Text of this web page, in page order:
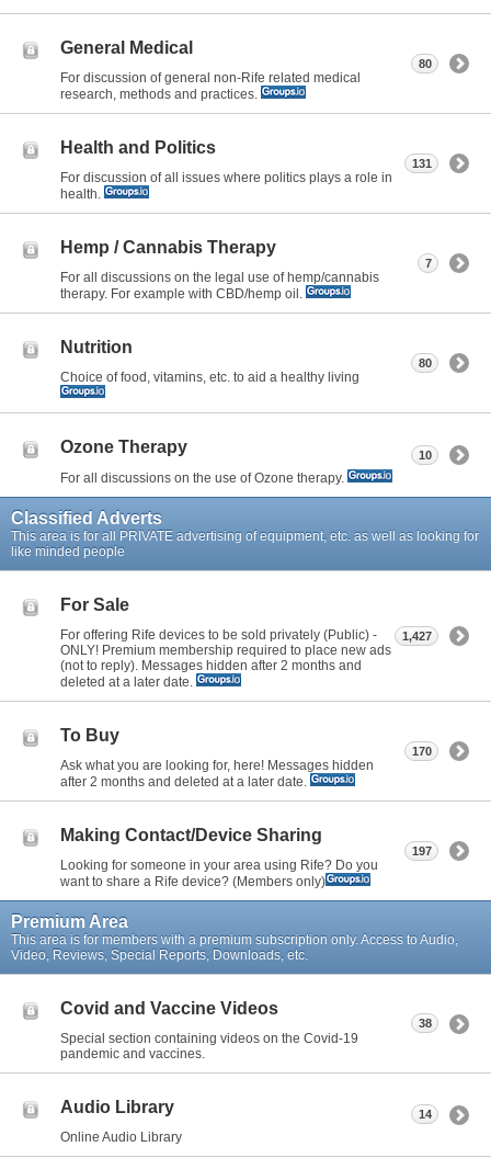
General Medical
For discussion of general non-Rife related medical
research, methods and practices.
80
Health and Politics
For discussion of all issues where politics plays a role in
health.
131
Hemp / Cannabis Therapy
For all discussions on the legal use of hemp/cannabis
therapy. For example with CBD/hemp oil.
7
Nutrition
Choice of food, vitamins, etc. to aid a healthy living
80
Ozone Therapy
For all discussions on the use of Ozone therapy.
10
Classified Adverts
This area is for all PRIVATE advertising of equipment, etc. as well as looking for
like minded people
For Sale
For offering Rife devices to be sold privately (Public) -
ONLY! Premium membership required to place new ads
(not to reply). Messages hidden after 2 months and
deleted at a later date.
1,427
To Buy
Ask what you are looking for, here! Messages hidden
after 2 months and deleted at a later date.
170
Making Contact/Device Sharing
Looking for someone in your area using Rife? Do you
want to share a Rife device? (Members only)
197
Premium Area
This area is for members with a premium subscription only. Access to Audio,
Video, Reviews, Special Reports, Downloads, etc.
Covid and Vaccine Videos
Special section containing videos on the Covid-19
pandemic and vaccines.
38
Audio Library
Online Audio Library
14